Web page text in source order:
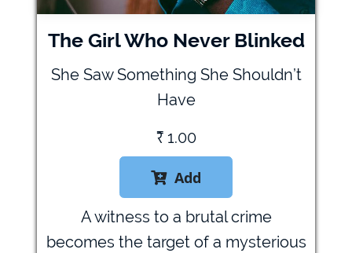
The Girl Who Never Blinked
She Saw Something She Shouldn’t
Have
₹1.00
Add
A witness to a brutal crime
becomes the target of a mysterious